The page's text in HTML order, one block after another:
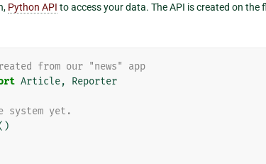
Python API to access your data. The API is created on the
from our "news" app
Article, Reporter
system yet.